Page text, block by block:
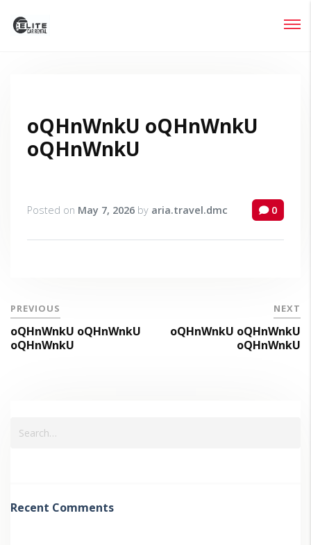
oQHnWnkU oQHnWnkU
oQHnWnkU
Posted on May 7, 2026 by aria.travel.dmc 0
PREVIOUS
oQHnWnkU oQHnWnkU
oQHnWnkU
NEXT
oQHnWnkU oQHnWnkU
oQHnWnkU
Recent Comments